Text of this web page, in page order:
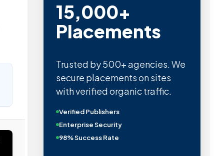
15,000+
Placements
Trusted by 500+ agencies. We
secure placements on sites
with verified organic traffic.
Verified Publishers
Enterprise Security
98% Success Rate